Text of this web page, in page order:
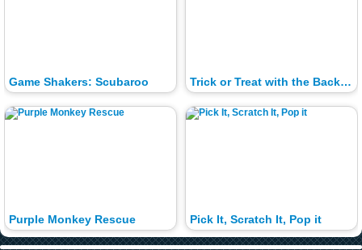
Game Shakers: Scubaroo
Purple Monkey Rescue
Trick or Treat with the Backyardigans
Pick It, Scratch It, Pop it